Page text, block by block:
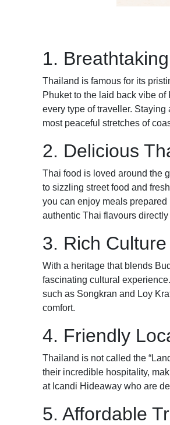
1.
Thailand is famous for its
Phuket to the laid back vibe
every type of traveller.
most peaceful stretches of
2. Delicious
Thai food is loved around the
to sizzling street food and
you can enjoy meals
authentic Thai flavours
3. Rich
With a heritage that blends
fascinating cultural
such as Songkran and Loy
comfort.
4. Friendly
Thailand is not called the
their incredible hospitality,
at Icandi Hideaway who are
5. Affordable